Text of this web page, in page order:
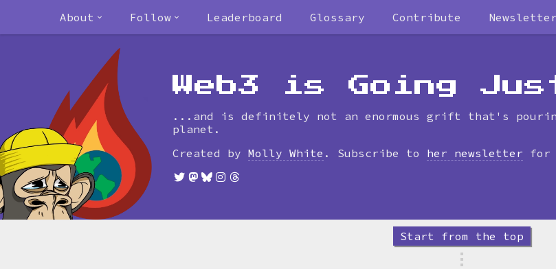
About Follow Leaderboard Glossary Contribute Newsletter
timeline
Web3 is Going
...and is definitely not an enormous grift that's
planet.
Created by Molly White . Subscribe to her newsletter for
Start from the top